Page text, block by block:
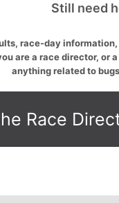
Still need
race-day
are a race director, or
anything related to
Race